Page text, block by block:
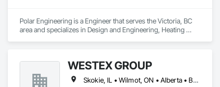
Polar Engineering is a Engineer that serves the Victoria, BC
area and specializes in Design and Engineering, Heating
WESTEX GROUP
Skokie, IL • Wilmot, ON • Alberta • British Columbia • California • Florida • Manitoba • Maryland • Missouri • Montana • Nevada • New York • Ontario • Québec • Saskatchewan • Texas • Washington